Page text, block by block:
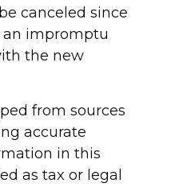
canceled since
impromptu
the new
from sources
accurate
in this
as tax or legal